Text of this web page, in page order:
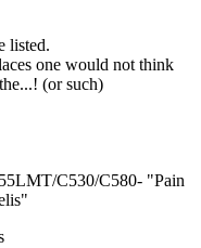
listed.
one would not think
(or such)
C530/C580- "Pain